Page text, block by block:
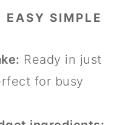
SIMPLE
Ready in just
for busy